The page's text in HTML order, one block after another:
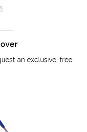
an exclusive, free